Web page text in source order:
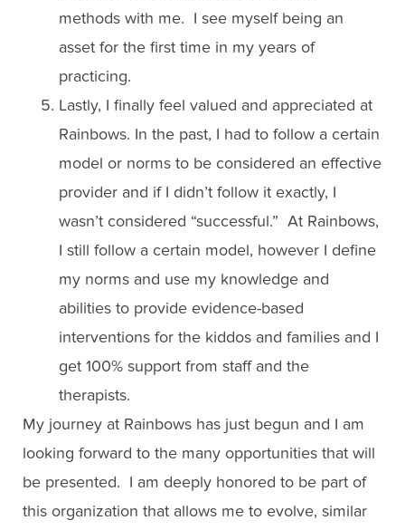
methods with me. I see myself being an
asset for the first time in my years of
practicing.
Lastly, I finally feel valued and appreciated at
Rainbows. In the past, I had to follow a certain
model or norms to be considered an effective
provider and if I didn’t follow it exactly, I
wasn’t considered “successful.” At Rainbows,
I still follow a certain model, however I define
my norms and use my knowledge and
abilities to provide evidence-based
interventions for the kiddos and families and I
get 100% support from staff and the
therapists.
My journey at Rainbows has just begun and I am
looking forward to the many opportunities that will
be presented. I am deeply honored to be part of
this organization that allows me to evolve, similar